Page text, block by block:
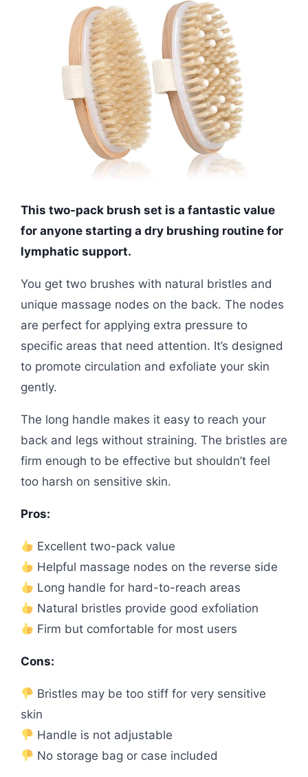
This two-pack brush set is a fantastic value
for anyone starting a dry brushing routine for
lymphatic support.
You get two brushes with natural bristles and
unique massage nodes on the back. The nodes
are perfect for applying extra pressure to
specific areas that need attention. It’s designed
to promote circulation and exfoliate your skin
gently.
The long handle makes it easy to reach your
back and legs without straining. The bristles are
firm enough to be effective but shouldn’t feel
too harsh on sensitive skin.
Pros:
Excellent two-pack value
Helpful massage nodes on the reverse side
Long handle for hard-to-reach areas
Natural bristles provide good exfoliation
Firm but comfortable for most users
Cons:
Bristles may be too stiff for very sensitive
skin
Handle is not adjustable
No storage bag or case included